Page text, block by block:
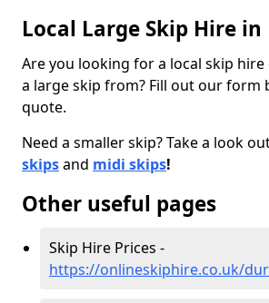
Local Large Skip Hire
Are you looking for a local skip
a large skip from? Fill out our form
quote.
Need a smaller skip? Take a look
skipsand midi skips!
Other useful pages
Skip Hire Prices -
https://onlineskiphire.co.uk/